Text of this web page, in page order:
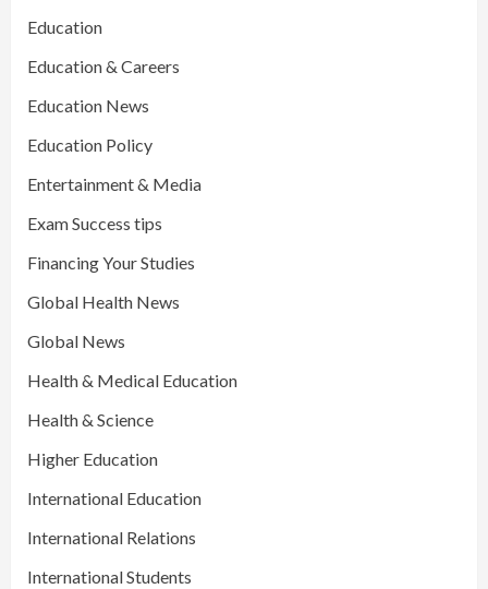
Education
Education & Careers
Education News
Education Policy
Entertainment & Media
Exam Success tips
Financing Your Studies
Global Health News
Global News
Health & Medical Education
Health & Science
Higher Education
International Education
International Relations
International Students